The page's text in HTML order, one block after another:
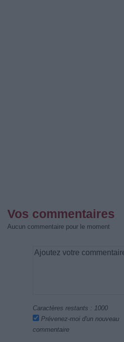
Vos commentaires
Aucun commentaire pour le moment
Caractères restants : 1000
Prévenez-moi d'un nouveau
commentaire